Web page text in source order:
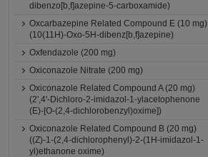
dibenzo[b,f]azepine-5-carboxamide)
Oxcarbazepine Related Compound E (10 mg)
(10(11H)-Oxo-5H-dibenz[b,f]azepine)
Oxfendazole (200 mg)
Oxiconazole Nitrate (200 mg)
Oxiconazole Related Compound A (20 mg)
(2',4'-Dichloro-2-imidazol-1-ylacetophenone
(E)-[O-(2,4-dichlorobenzyl)oxime])
Oxiconazole Related Compound B (20 mg)
((Z)-1-(2,4-dichlorophenyl)-2-(1H-imidazol-1-
yl)ethanone oxime)